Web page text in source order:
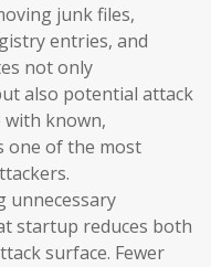
junk files,
entries, and
not only
also potential attack
with known,
one of the most
unnecessary
startup reduces both
surface. Fewer